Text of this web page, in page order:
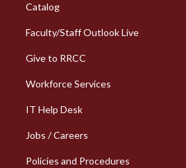
Catalog
Faculty/Staff Outlook Live
Give to RRCC
Workforce Services
Column 2 Quick Links
IT Help Desk
Jobs / Careers
Policies and Procedures